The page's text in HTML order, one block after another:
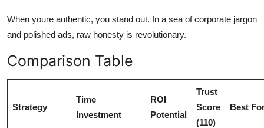
When youre authentic, you stand out. In a sea of corporate jargon
and polished ads, raw honesty is revolutionary.
Comparison Table
Strategy
Time
Investment
ROI
Potential
Trust
Score
(110)
Best